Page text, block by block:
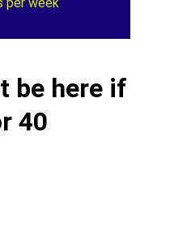
be here if
40